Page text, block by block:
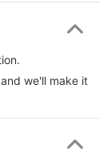
we'll make it